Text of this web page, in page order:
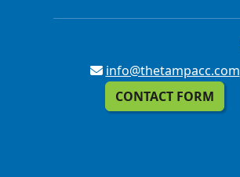
info@thetampacc.com
CONTACT FORM